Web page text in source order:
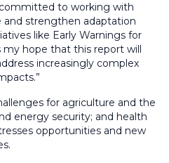
to working with
and strengthen adaptation
like Early Warnings for
my hope that this report will
increasingly complex
for agriculture and the
energy security; and health
opportunities and new